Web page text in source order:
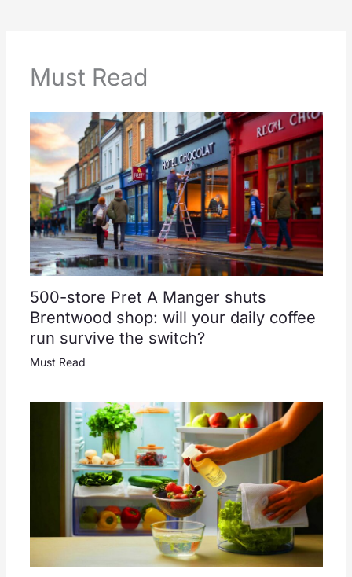
Must Read
500-store Pret A Manger shuts
Brentwood shop: will your daily coffee
run survive the switch?
Must Read